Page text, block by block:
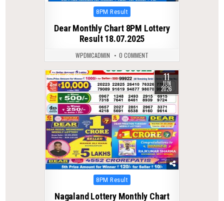
Posted
8PM Result
Dear Monthly Chart 8PM Lottery
Result 18.07.2025
WPDMCADMIN 0 COMMENT
0 109 11
JUN
2026
Posted
8PM Result
Nagaland Lottery Monthly Chart